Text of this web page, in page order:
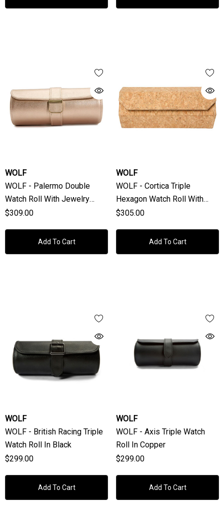
WOLF
WOLF - Palermo Double
Watch Roll With Jewelry
Pouch In Rose Gold
$309.00
Add To Cart
WOLF
WOLF - Cortica Triple
Hexagon Watch Roll With
Capsule
$305.00
Add To Cart
WOLF
WOLF - British Racing Triple
Watch Roll In Black
$299.00
Add To Cart
WOLF
WOLF - Axis Triple Watch
Roll In Copper
$299.00
Add To Cart